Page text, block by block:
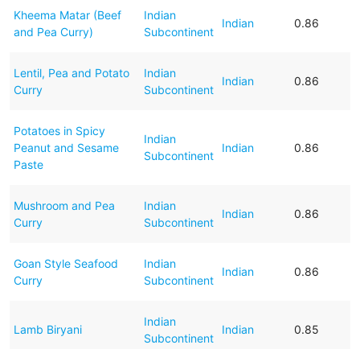
Kheema Matar (Beef
and Pea Curry)
Indian
Subcontinent
Indian 0.86
Lentil, Pea and Potato
Curry
Indian
Subcontinent
Indian 0.86
Potatoes in Spicy
Peanut and Sesame
Paste
Indian
Subcontinent
Indian 0.86
Mushroom and Pea
Curry
Indian
Subcontinent
Indian 0.86
Goan Style Seafood
Curry
Indian
Subcontinent
Indian 0.86
Lamb Biryani
Indian
Subcontinent
Indian 0.85